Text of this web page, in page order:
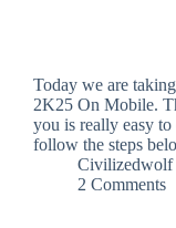
Today we are
2K25 On Mobile.
you is really easy
follow the steps
Civilizedwolf
2 Comments